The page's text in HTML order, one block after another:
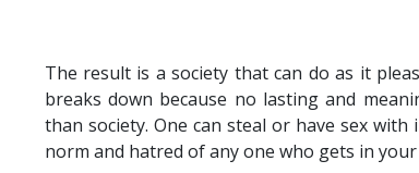
The result is a society that can do as it
breaks down because no lasting and
than society. One can steal or have sex
norm and hatred of any one who gets in